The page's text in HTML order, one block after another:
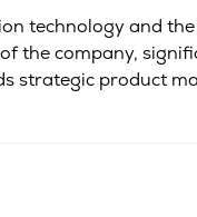
technology and
the company,
strategic product